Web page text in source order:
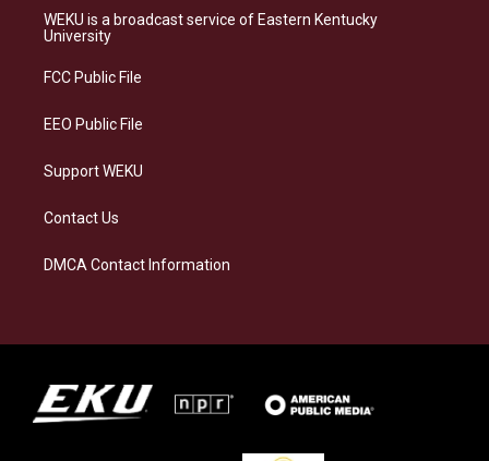
a
g
a
s
k
b
o
e
d
WEKU is a broadcast service of Eastern Kentucky
University
FCC Public File
EEO Public File
Support WEKU
Contact Us
DMCA Contact Information